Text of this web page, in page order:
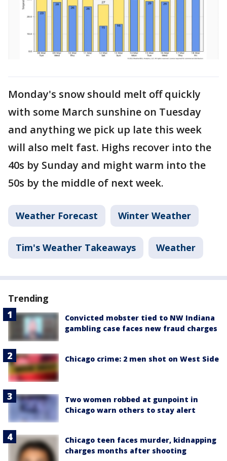
Monday's snow should melt off quickly
with some March sunshine on Tuesday
and anything we pick up late this week
will also melt fast. Highs recover into the
40s by Sunday and might warm into the
50s by the middle of next week.
Weather Forecast Winter Weather
Tim's Weather Takeaways Weather
Trending
Convicted mobster tied to NW Indiana
gambling case faces new fraud charges
Chicago crime: 2 men shot on West Side
Two women robbed at gunpoint in
Chicago warn others to stay alert
Chicago teen faces murder, kidnapping
charges months after shooting